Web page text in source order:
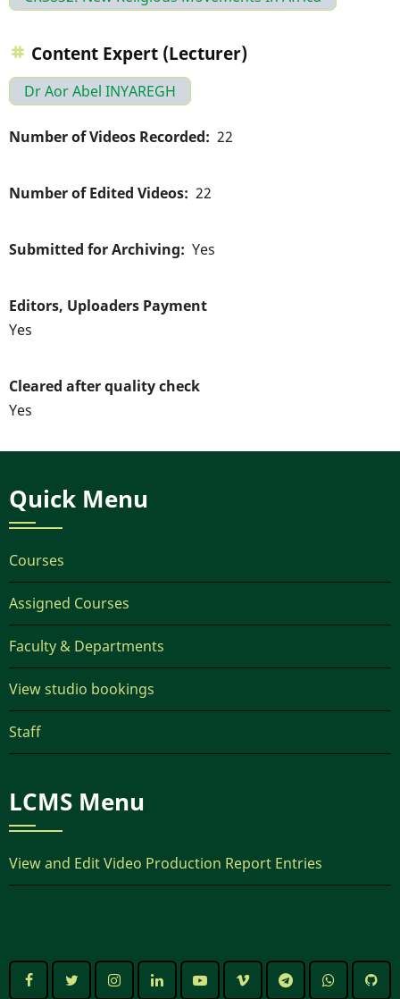
Content Expert (Lecturer)
Dr Aor Abel INYAREGH
Number of Videos Recorded 22
Number of Edited Videos 22
Submitted for Archiving Yes
Editors, Uploaders Payment
Yes
Cleared after quality check
Yes
Quick Menu
Courses
Assigned Courses
Faculty & Departments
View studio bookings
Staff
LCMS Menu
View and Edit Video Production Report Entries